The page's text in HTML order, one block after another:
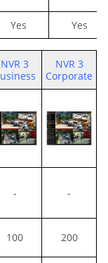
Yes Yes
NVR 3
NVR 3
Corporate
- -
100 200